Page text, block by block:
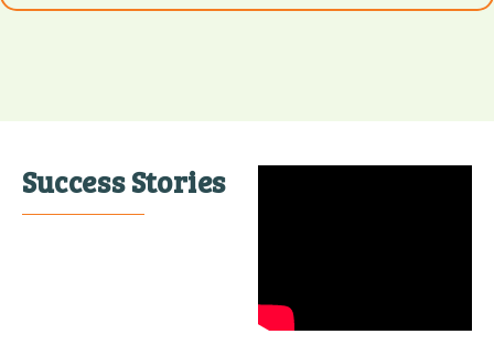
Success Stories